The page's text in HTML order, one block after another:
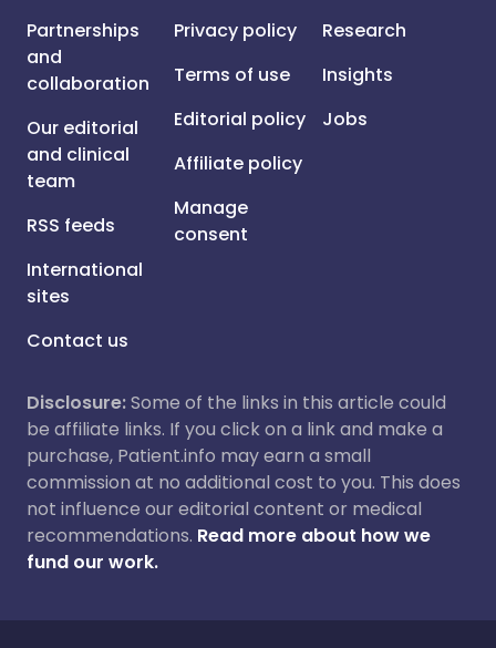
Partnerships
and
collaboration
Our editorial
and clinical
team
RSS feeds
International
sites
Contact us
Privacy policy
Terms of use
Editorial policy
Affiliate policy
Manage
consent
Research
Insights
Jobs
Disclosure:Some of the links in this article could
be affiliate links. If you click on a link and make a
purchase, Patient.info may earn a small
commission at no additional cost to you. This does
not influence our editorial content or medical
recommendations. Read more about how we
fund our work.